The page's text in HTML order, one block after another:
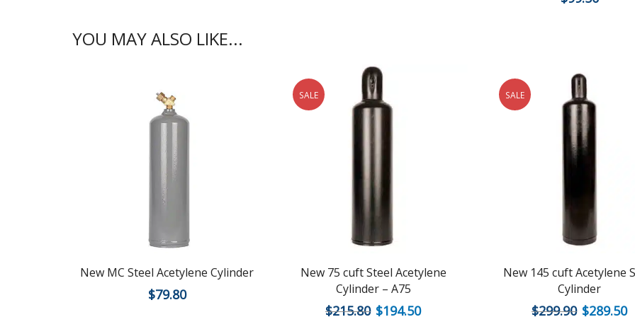
YOU MAY ALSO LIKE...
New MC Steel Acetylene Cylinder
$79.80
SALE
New 75 cuft Steel Acetylene
Cylinder – A75
$215.80 $194.50
SALE
New 145 cuft Acetylene
Cylinder
$299.90 $289.50